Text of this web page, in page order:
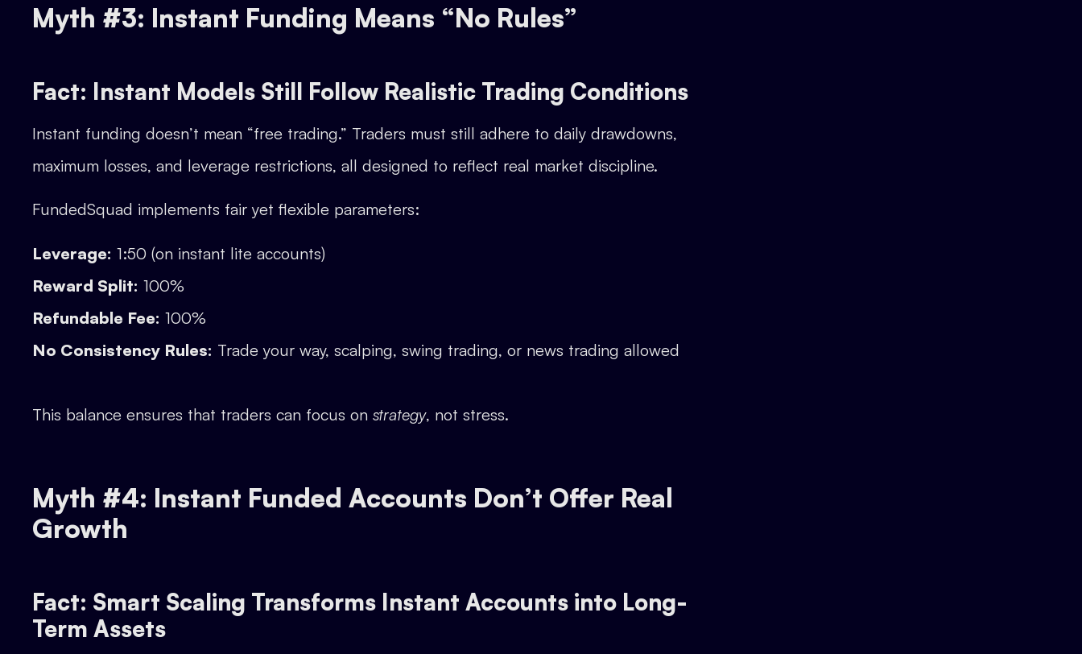
Myth #3: Instant Funding Means “No Rules”
Fact: Instant Models Still Follow Realistic Trading Conditions
Instant funding doesn’t mean “free trading.” Traders must still adhere to daily drawdowns,
maximum losses, and leverage restrictions, all designed to reflect real market discipline.
FundedSquad implements fair yet flexible parameters:
Leverage: 1:50 (on instant lite accounts)
Reward Split: 100%
Refundable Fee: 100%
No Consistency Rules: Trade your way, scalping, swing trading, or news trading allowed
This balance ensures that traders can focus on strategy, not stress.
Myth #4: Instant Funded Accounts Don’t Offer Real
Growth
Fact: Smart Scaling Transforms Instant Accounts into Long-
Term Assets